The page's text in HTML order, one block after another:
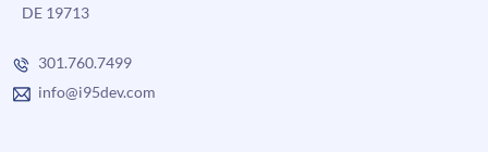
DE 19713
301.760.7499
info@i95dev.com